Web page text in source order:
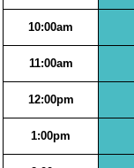
10:00am
11:00am
12:00pm
1:00pm